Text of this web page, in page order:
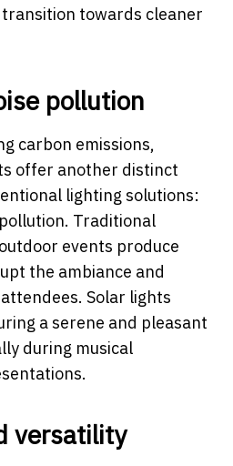
towards cleaner
pollution
carbon emissions,
offer another distinct
lighting solutions:
Traditional
events produce
the ambiance and
Solar lights
a serene and pleasant
during musical
versatility